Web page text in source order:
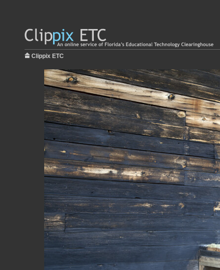
Clippix ETC